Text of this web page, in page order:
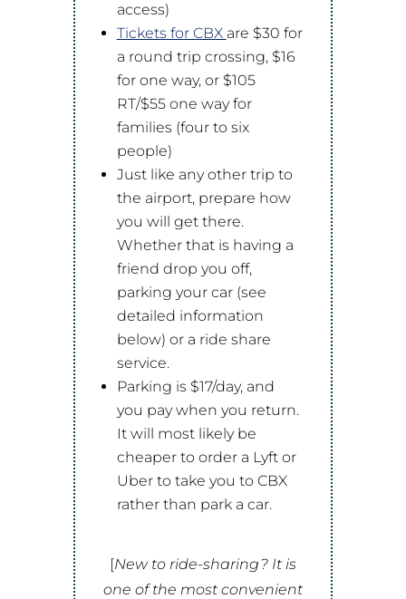
access)
Tickets for CBX are $30 for
a round trip crossing, $16
for one way, or $105
RT/$55 one way for
families (four to six
people)
Just like any other trip to
the airport, prepare how
you will get there.
Whether that is having a
friend drop you off,
parking your car (see
detailed information
below) or a ride share
service.
Parking is $17/day, and
you pay when you return.
It will most likely be
cheaper to order a Lyft or
Uber to take you to CBX
rather than park a car.
[New to ride-sharing? It is
one of the most convenient